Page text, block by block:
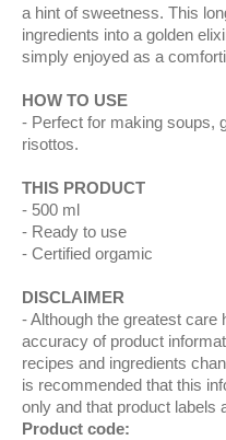
a hint of sweetness. This
ingredients into a golden
simply enjoyed as a
HOW TO USE
Perfect for making soups,
risottos.
THIS PRODUCT
500 ml
Ready to use
Certified orgamic
DISCLAIMER
Although the greatest care
accuracy of product
recipes and ingredients
is recommended that this
only and that product labels
Product code: